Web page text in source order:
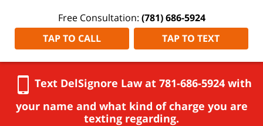
Free Consultation: (781) 686-5924
TAP TO CALL
TAP TO TEXT
Text DelSignore Law at 781-686-5924 with
your name and what kind of charge you are
texting regarding.